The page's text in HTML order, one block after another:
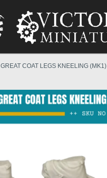
GREAT COAT LEGS KNEELING (MK1)